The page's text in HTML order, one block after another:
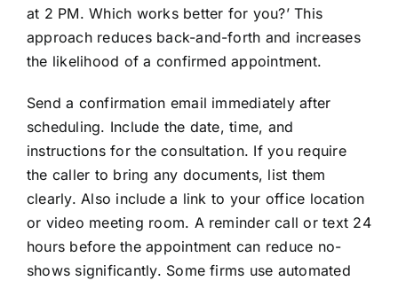
at 2 PM. Which works better for you?’ This
approach reduces back-and-forth and increases
the likelihood of a confirmed appointment.
Send a confirmation email immediately after
scheduling. Include the date, time, and
instructions for the consultation. If you require
the caller to bring any documents, list them
clearly. Also include a link to your office location
or video meeting room. A reminder call or text 24
hours before the appointment can reduce no-
shows significantly. Some firms use automated